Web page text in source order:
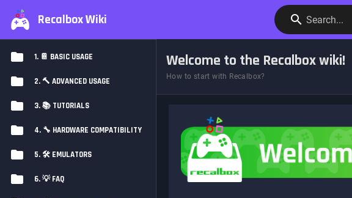
Recalbox Wiki Search...
1. 📔 BASIC USAGE
2. 🔨 ADVANCED USAGE
3. 📚 TUTORIALS
4. 🔧 HARDWARE COMPATIBILITY
5. 🛠️ EMULATORS
6. 💡 FAQ
Welcome to the Recalbox wiki!
How to start with Recalbox?